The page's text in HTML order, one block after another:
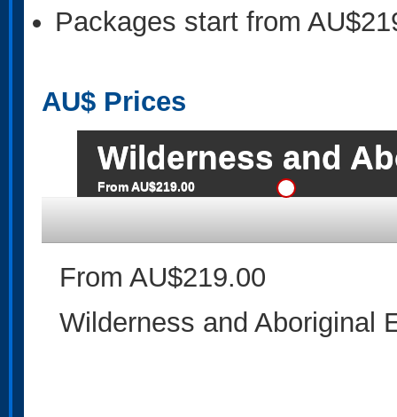
Packages start from
AU$ Prices
Wilderness and
From AU$219.00
From AU$219.00
Wilderness and Aboriginal